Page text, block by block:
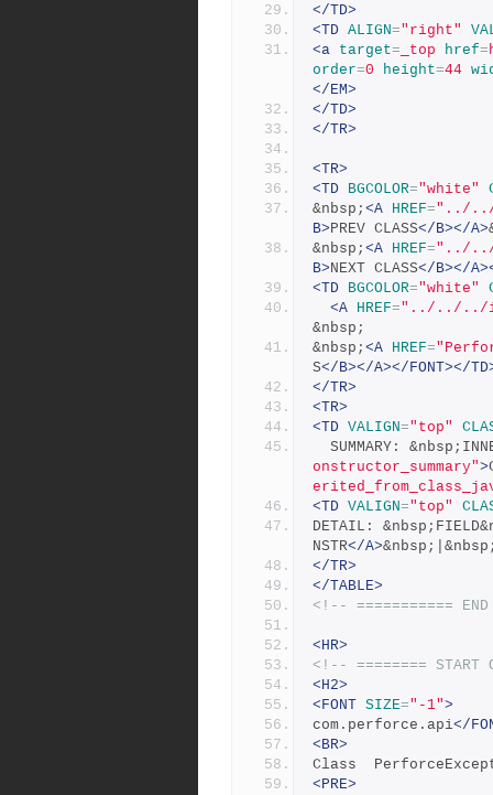
</TD>
<TD ALIGN="right"
<a target= _top href=
order=0 height=44
</EM>
</TD>
</TR>
<TR>
<TD BGCOLOR="white"
&nbsp; <A HREF="../../
B>PREV CLASS</B></A>
&nbsp; <A HREF="../../
B>NEXT CLASS</B></
<TD BGCOLOR="white"
<A HREF="../../../
&nbsp;
&nbsp; <A HREF=
S</B></A></FONT></
</TR>
<TR>
<TD VALIGN="top"
SUMMARY:
onstructor_summary">
<TD VALIGN="top"
DETAIL:
NSTR</A>
</TR>
</TABLE>
<!-- =========== END
<HR>
<!-- ======== START
<H2>
<FONT SIZE="-1">
com.perforce.api</
<BR>
Class
<PRE>